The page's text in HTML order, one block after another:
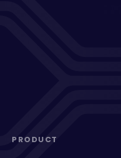
PRODUCT